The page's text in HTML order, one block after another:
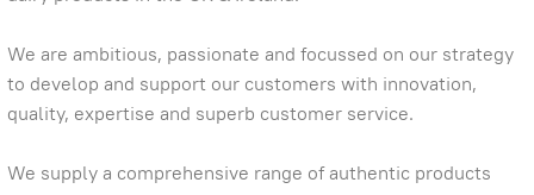
We are ambitious, passionate and focussed on our strategy
to develop and support our customers with innovation,
quality, expertise and superb customer service.
We supply a comprehensive range of authentic products